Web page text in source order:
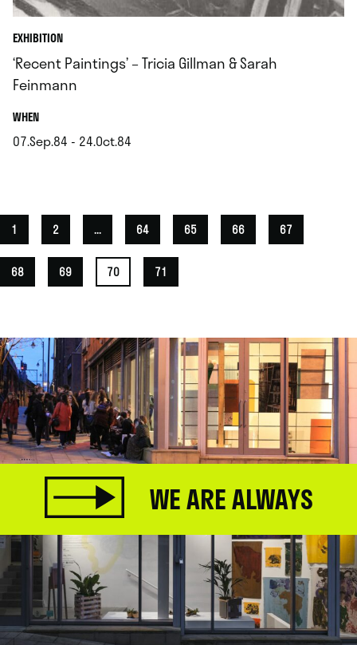
EXHIBITION
‘Recent Paintings’ – Tricia Gillman & Sarah
Feinmann
WHEN.
07.Sep.84 - 24.Oct.84
1 2 ... 64 65 66 67
68 69 70 71
WE ARE ALWAYS